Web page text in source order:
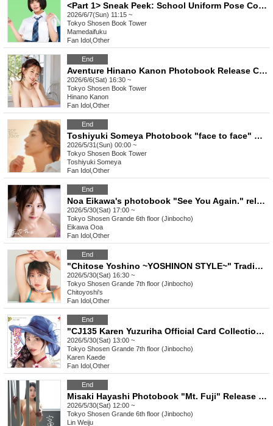
<Part 1> Sneak Peek: School Uniform Pose Collection Release Commemoration Event (Talent: Mamedaifuku) (Akihabara)
2026/6/7(Sun) 11:15 ~
Tokyo Shosen Book Tower
Mamedaifuku
Fan Idol Other
End
Aventure Hinano Kanon Photobook Release Commemoration Event (Akihabara)
2026/6/6(Sat) 16:30 ~
Tokyo Shosen Book Tower
Hinano Kanon
Fan Idol Other
End
Toshiyuki Someya Photobook "face to face" Release Commemoration Event (Akihabara)
2026/5/31(Sun) 00:00 ~
Tokyo Shosen Book Tower
Toshiyuki Someya
Fan Idol Other
End
Noa Eikawa's photobook "See You Again." release event (Jimbocho)
2026/5/30(Sat) 17:00 ~
Tokyo Shosen Grande 6th floor (Jinbocho)
Eikawa Ooa
Fan Idol Other
End
"Chitose Yoshino ~YOSHINON STYLE~" Trading Card Release Commemorative Handshake Event (Jinbocho)
2026/5/30(Sat) 16:30 ~
Tokyo Shosen Grande 7th floor (Jinbocho)
Chitoyoshi's
Fan Idol Other
End
"CJ135 Karen Yuzuriha Official Card Collection ~elegant~" Release Commemoration Event (Jimbocho)
2026/5/30(Sat) 13:00 ~
Tokyo Shosen Grande 7th floor (Jinbocho)
Karen Kaede
Fan Idol Other
End
Misaki Hayashi Photobook "Mt. Fuji" Release Commemoration Event (Jimbocho)
2026/5/30(Sat) 12:00 ~
Tokyo Shosen Grande 6th floor (Jinbocho)
Lin Weiju